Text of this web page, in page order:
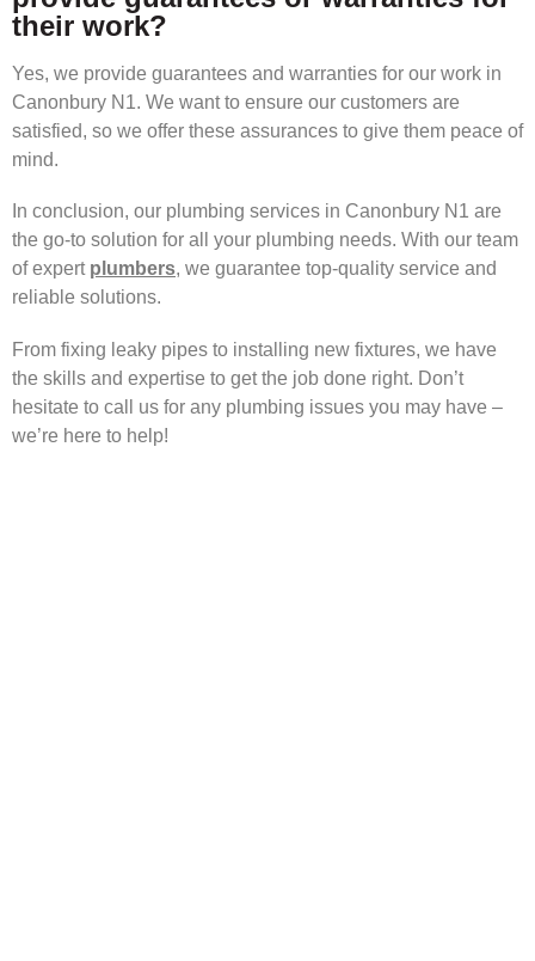
their work?
Yes, we provide guarantees and warranties for our work in
Canonbury N1. We want to ensure our customers are
satisfied, so we offer these assurances to give them peace of
mind.
In conclusion, our plumbing services in Canonbury N1 are
the go-to solution for all your plumbing needs. With our team
of expert plumbers, we guarantee top-quality service and
reliable solutions.
From fixing leaky pipes to installing new fixtures, we have
the skills and expertise to get the job done right. Don’t
hesitate to call us for any plumbing issues you may have –
we’re here to help!